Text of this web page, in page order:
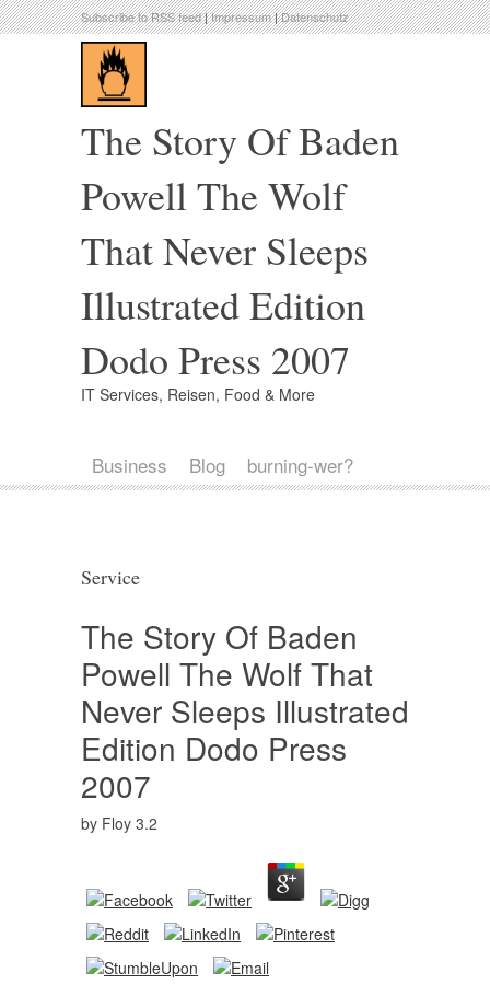
Subscribe to RSS feed|Impressum|Datenschutz
The Story Of Baden
Powell The Wolf
That Never Sleeps
Illustrated Edition
Dodo Press 2007
IT Services, Reisen, Food & More
Business Blog burning-wer?
Service
The Story Of Baden
Powell The Wolf That
Never Sleeps Illustrated
Edition Dodo Press
2007
by Floy 3.2